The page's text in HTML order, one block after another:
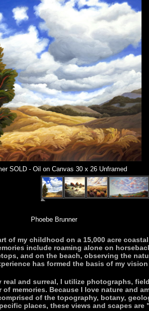
Phoebe Brunner
of my childhood on a 15,000 acre
include roaming alone on
and on the beach, observing the
has formed the basis of my vision
and surreal, I utilize photographs,
memories. Because I love nature and
of the topography, botany,
places, these views and scapes
SOLD - Oil on Canvas 30 x 26 Unframed